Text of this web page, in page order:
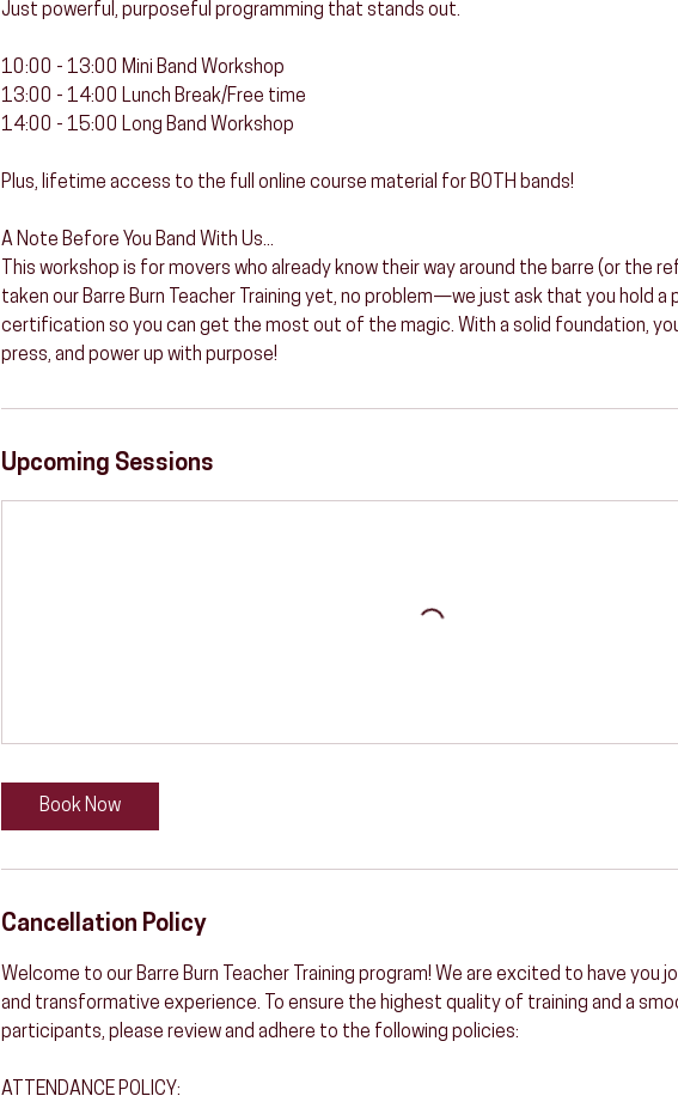
Just powerful, purposeful programming that stands out.
10:00 - 13:00 Mini Band Workshop
13:00 - 14:00 Lunch Break/Free time
14:00 - 15:00 Long Band Workshop
Plus, lifetime access to the full online course material for BOTH bands!
A Note Before You Band With Us...
This workshop is for movers who already know their way around the barre (or the
taken our Barre Burn Teacher Training yet, no problem—we just ask that you hold a
certification so you can get the most out of the magic. With a solid foundation,
press, and power up with purpose!
Upcoming Sessions
Book Now
Cancellation Policy
Welcome to our Barre Burn Teacher Training program! We are excited to have you
and transformative experience. To ensure the highest quality of training and a
participants, please review and adhere to the following policies:
ATTENDANCE POLICY: